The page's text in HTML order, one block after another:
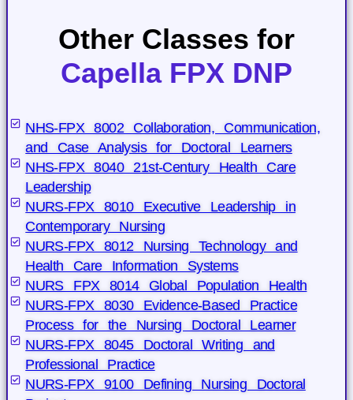
Other Classes for
Capella FPX DNP
NHS-FPX 8002 Collaboration, Communication,
and Case Analysis for Doctoral Learners
NHS-FPX 8040 21st-Century Health Care
Leadership
NURS-FPX 8010 Executive Leadership in
Contemporary Nursing
NURS-FPX 8012 Nursing Technology and
Health Care Information Systems
NURS FPX 8014 Global Population Health
NURS-FPX 8030 Evidence-Based Practice
Process for the Nursing Doctoral Learner
NURS-FPX 8045 Doctoral Writing and
Professional Practice
NURS-FPX 9100 Defining Nursing Doctoral